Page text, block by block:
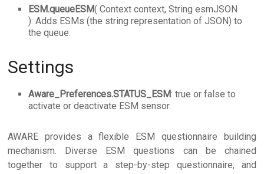
ESM.queueESM( Context context, String esmJSON
): Adds ESMs (the string representation of JSON) to
the queue.
Settings
Aware_Preferences.STATUS_ESM: true or false to
activate or deactivate ESM sensor.
AWARE provides a flexible ESM questionnaire building
mechanism. Diverse ESM questions can be chained
together to support a step-by-step questionnaire, and